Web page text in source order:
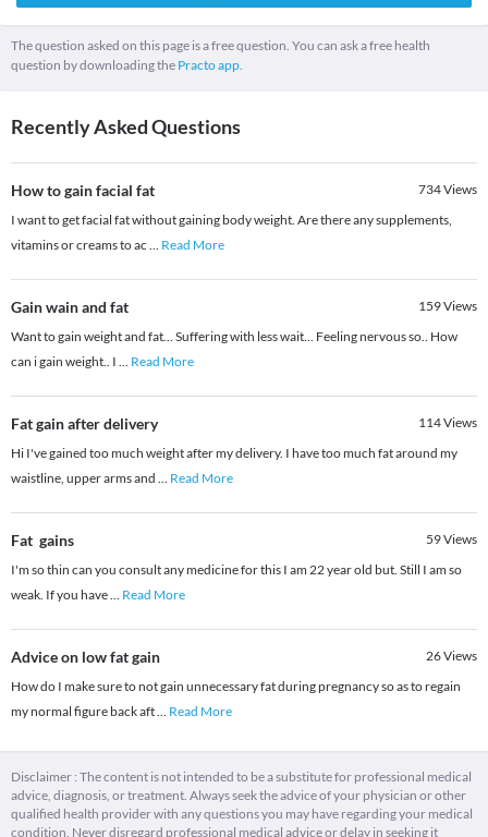
The question asked on this page is a free question. You can ask a free health
question by downloading the Practo app.
Recently Asked Questions
How to gain facial fat 734Views
I want to get facial fat without gaining body weight. Are there any supplements,
vitamins or creams to ac
Read More
Gain wain and fat 159Views
Want to gain weight and fat... Suffering with less wait... Feeling nervous so.. How
can i gain weight.. I
Read More
Fat gain after delivery 114Views
Hi I've gained too much weight after my delivery. I have too much fat around my
waistline, upper arms and
Read More
Fat gains 59Views
I'm so thin can you consult any medicine for this I am 22 year old but. Still I am so
weak. If you have
Read More
Advice on low fat gain 26Views
How do I make sure to not gain unnecessary fat during pregnancy so as to regain
my normal figure back aft
Read More
Disclaimer : The content is not intended to be a substitute for professional medical
advice, diagnosis, or treatment. Always seek the advice of your physician or other
qualified health provider with any questions you may have regarding your medical
condition. Never disregard professional medical advice or delay in seeking it